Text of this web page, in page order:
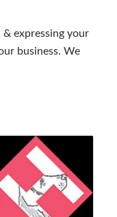
expressing your
business. We